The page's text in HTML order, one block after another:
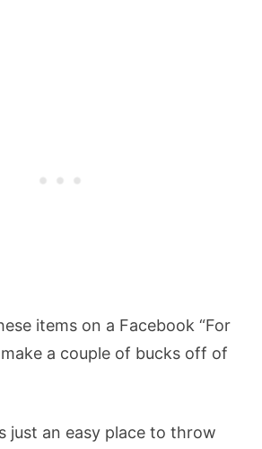
items on a Facebook “For
make a couple of bucks off of
just an easy place to throw